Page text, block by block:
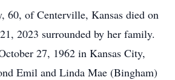
60, of Centerville, Kansas died on
2023 surrounded by her family.
27, 1962 in Kansas City,
Emil and Linda Mae (Bingham)